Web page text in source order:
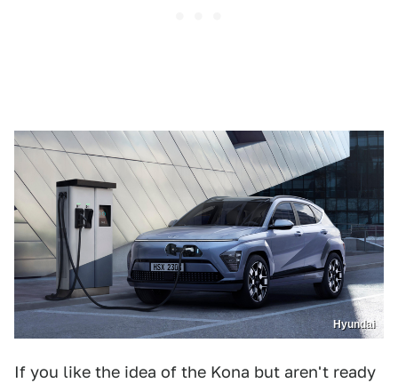
Hyundai
If you like the idea of the Kona but aren't ready